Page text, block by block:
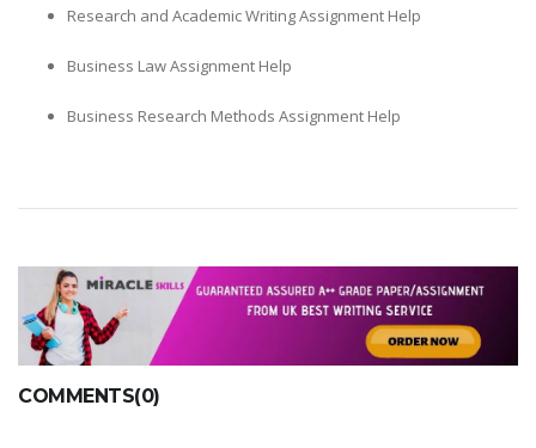
Research and Academic Writing Assignment Help
Business Law Assignment Help
Business Research Methods Assignment Help
COMMENTS(0)